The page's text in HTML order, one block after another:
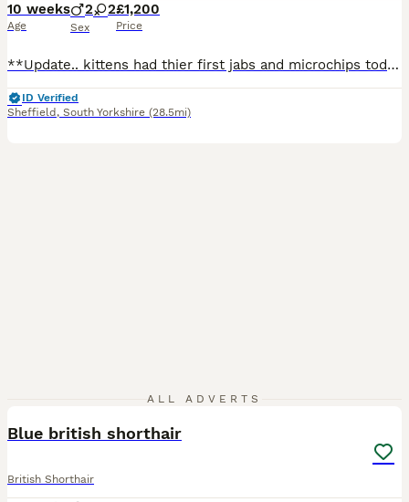
10 weeks
Age
2 2
Sex
£1,200
Price
**Update.. kittens had thier first jabs and microchips today aswell as a health check.. all went well and kittens are now fast asleep after a long day... don't miss out, come view the kittens or video call us for more information** 30/07/2026 My gorgeous queen Freya has had 4 healthy kittens born on the 27th MaY - ready to leave from the 20th August once they have had th
ID Verified
Sheffield , South Yorkshire (28.5mi)
ALL ADVERTS
Blue british shorthair
British Shorthair